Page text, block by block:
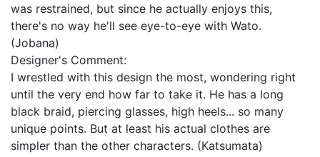
was restrained, but since he actually enjoys this,
there's no way he'll see eye-to-eye with Wato.
(Jobana)
Designer's Comment:
I wrestled with this design the most, wondering right
until the very end how far to take it. He has a long
black braid, piercing glasses, high heels... so many
unique points. But at least his actual clothes are
simpler than the other characters. (Katsumata)